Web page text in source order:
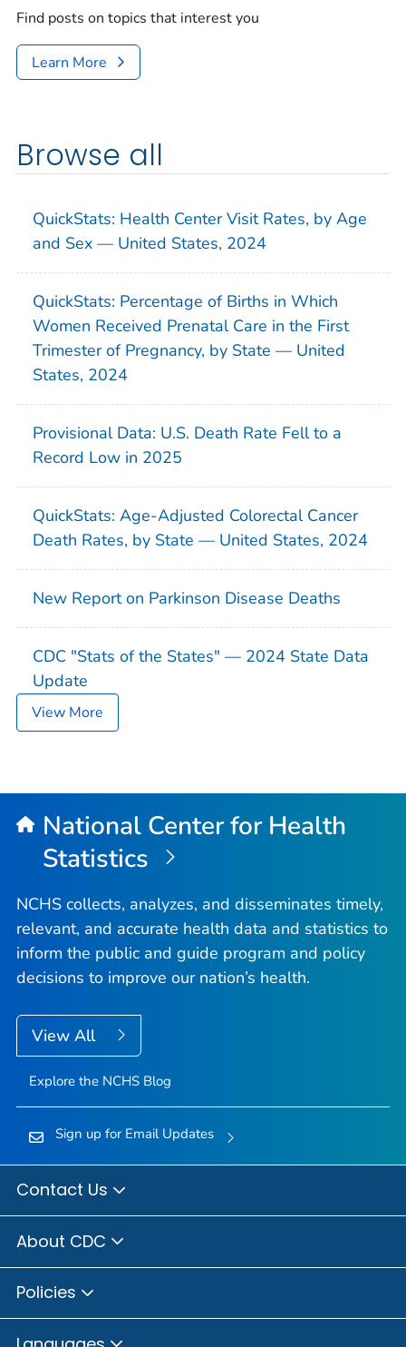
Find posts on topics that interest you
Learn More
Browse all
QuickStats: Health Center Visit Rates, by Age
and Sex — United States, 2024
QuickStats: Percentage of Births in Which
Women Received Prenatal Care in the First
Trimester of Pregnancy, by State — United
States, 2024
Provisional Data: U.S. Death Rate Fell to a
Record Low in 2025
QuickStats: Age-Adjusted Colorectal Cancer
Death Rates, by State — United States, 2024
New Report on Parkinson Disease Deaths
CDC "Stats of the States" — 2024 State Data
Update
View More
National Center for Health
Statistics
NCHS collects, analyzes, and disseminates timely,
relevant, and accurate health data and statistics to
inform the public and guide program and policy
decisions to improve our nation’s health.
View All
Explore the NCHS Blog
Sign up for Email Updates
Contact Us
About CDC
Policies